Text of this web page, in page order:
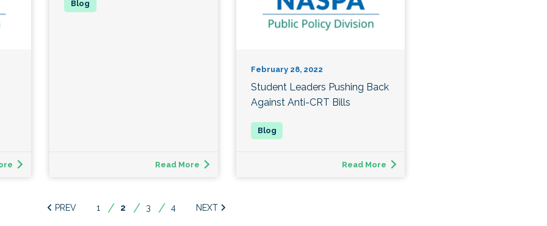
Read More
February 28, 2022
Student Leaders Pushing Back
Against Anti-CRT Bills
Read More
1
You're
2 3 4